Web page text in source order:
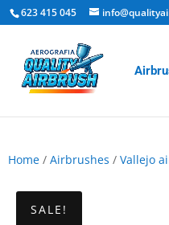
623 415 045
Home / Airbrushes / Vallejo
SALE!